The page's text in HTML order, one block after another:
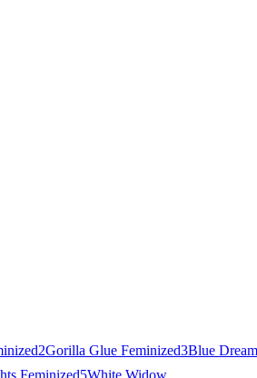
2Gorilla Glue Feminized3Blue Dream